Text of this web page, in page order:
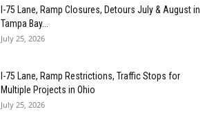
I-75 Lane, Ramp Closures, Detours July & August in
Tampa Bay...
July 25, 2026
I-75 Lane, Ramp Restrictions, Traffic Stops for
Multiple Projects in Ohio
July 25, 2026